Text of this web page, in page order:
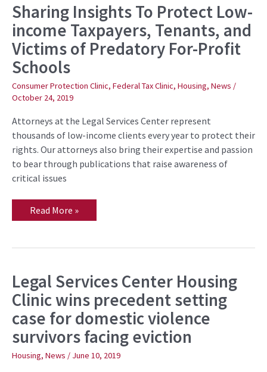
Sharing Insights To Protect Low-
income Taxpayers, Tenants, and
Victims of Predatory For-Profit
Schools
Consumer Protection Clinic, Federal Tax Clinic, Housing, News /
October 24, 2019
Attorneys at the Legal Services Center represent
thousands of low-income clients every year to protect their
rights. Our attorneys also bring their expertise and passion
to bear through publications that raise awareness of
critical issues
Sharing
Insights
To
Protect
Low-
income
Taxpayers,
Tenants,
and
Victims
of
For-
Profit
Schools
Read More »
Legal Services Center Housing
Clinic wins precedent setting
case for domestic violence
survivors facing eviction
Housing, News / June 10, 2019
Legal
Services
Center
Housing
Clinic
wins
precedent
setting
case
for